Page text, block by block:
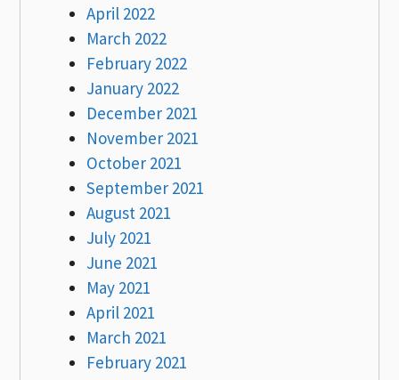
April 2022
March 2022
February 2022
January 2022
December 2021
November 2021
October 2021
September 2021
August 2021
July 2021
June 2021
May 2021
April 2021
March 2021
February 2021